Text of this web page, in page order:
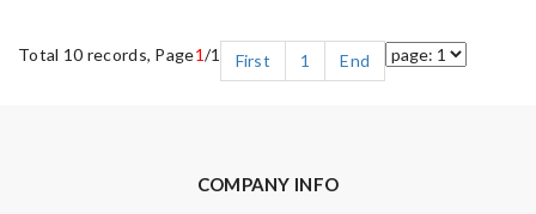
Total 10 records, Page1/1 First 1 End
COMPANY INFO